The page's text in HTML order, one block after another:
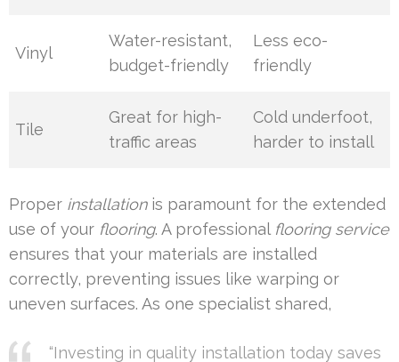
Vinyl
Water-resistant,
budget-friendly
Less eco-
friendly
Tile
Great for high-
traffic areas
Cold underfoot,
harder to install
Proper installationis paramount for the extended
use of your flooring. A professional flooring service
ensures that your materials are installed
correctly, preventing issues like warping or
uneven surfaces. As one specialist shared,
“Investing in quality installation today saves